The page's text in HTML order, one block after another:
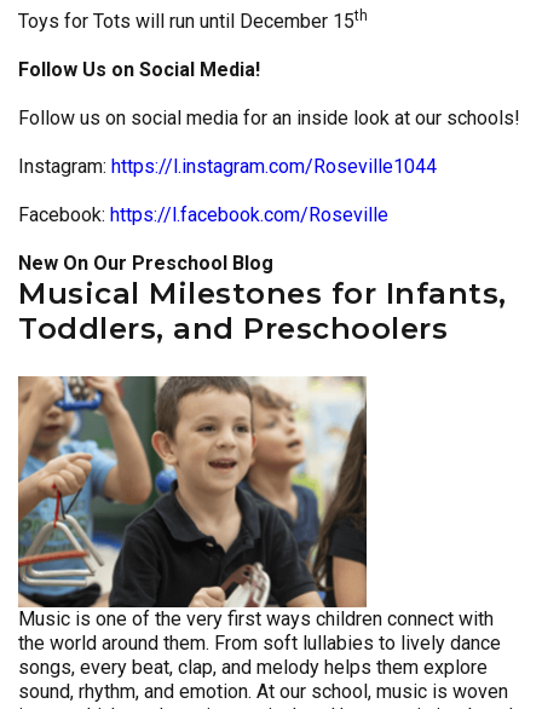
Toys for Tots will run until December 15th
Follow Us on Social Media!
Follow us on social media for an inside look at our schools!
Instagram: https://l.instagram.com/Roseville1044
Facebook: https://l.facebook.com/Roseville
New On Our Preschool Blog
Musical Milestones for Infants,
Toddlers, and Preschoolers
Music is one of the very first ways children connect with
the world around them. From soft lullabies to lively dance
songs, every beat, clap, and melody helps them explore
sound, rhythm, and emotion. At our school, music is woven